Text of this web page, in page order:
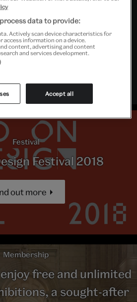
(VARI) is generously
W Mellon Foundation
and Laura Hudson
Festival
Festival 2018
out more
Membership
free and unlimited
a sought-after
data to provide:
Actively scan device characteristics for
information on a device.
content, advertising and content
and services development.
Accept all